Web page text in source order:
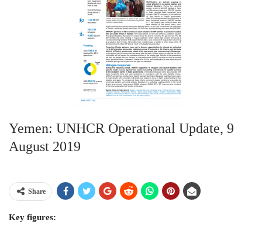
Yemen: UNHCR Operational Update, 9
August 2019
Share
Key figures: